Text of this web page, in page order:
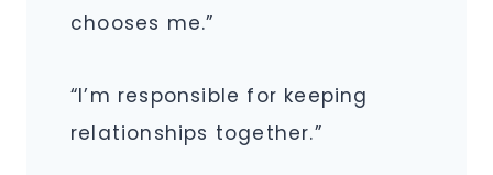
chooses me.”
“I’m responsible for keeping
relationships together.”